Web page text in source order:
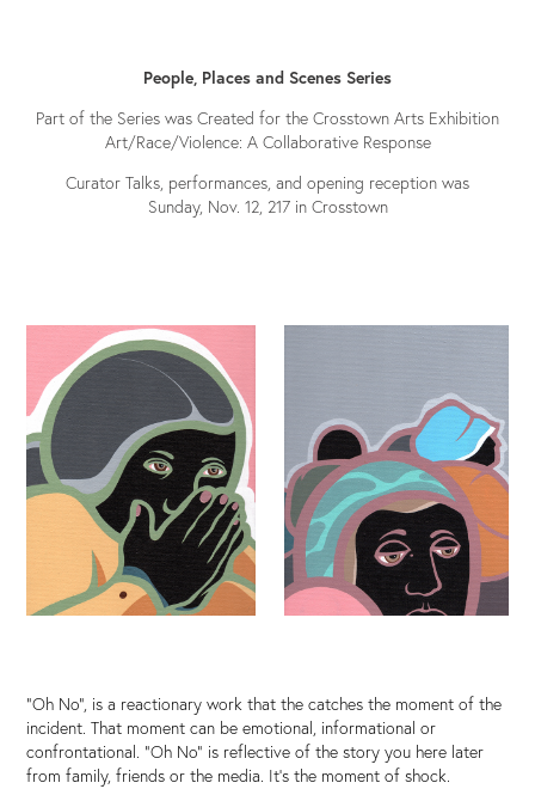
People, Places and Scenes Series
Part of the Series was Created for the Crosstown Arts Exhibition
Art/Race/Violence: A Collaborative Response
Curator Talks, performances, and opening reception was
Sunday, Nov. 12, 217 in Crosstown
"Oh No", is a reactionary work that the catches the moment of the
incident. That moment can be emotional, informational or
confrontational. "Oh No" is reflective of the story you here later
from family, friends or the media. It's the moment of shock.